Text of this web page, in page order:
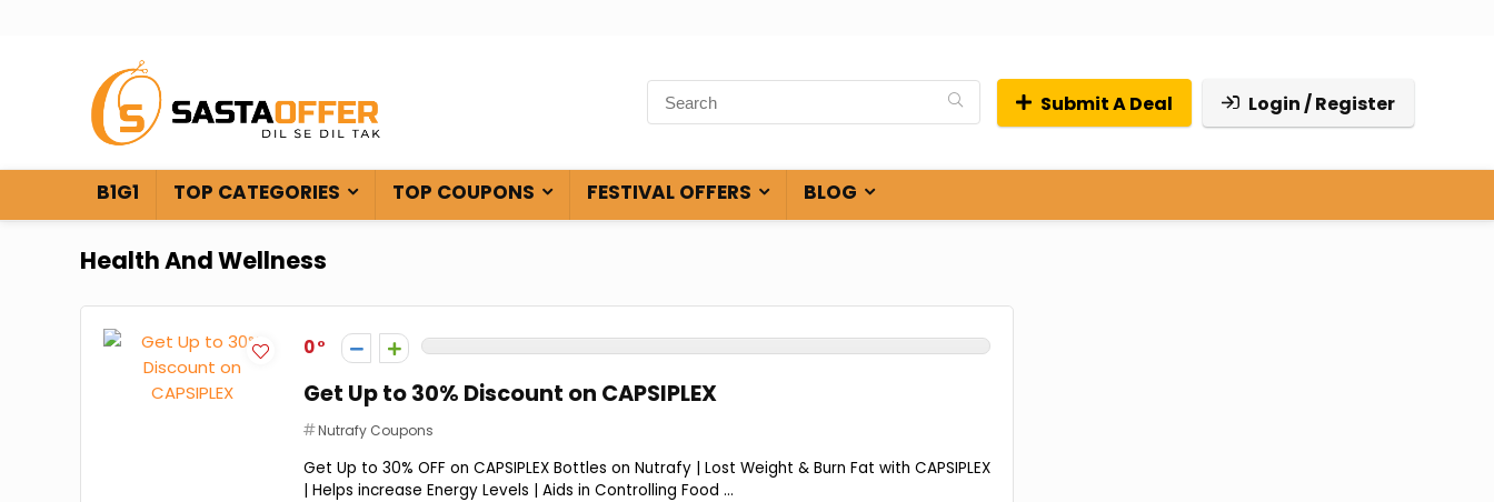
Submit A Deal Login / Register
B1G1 TOP CATEGORIES TOP COUPONS FESTIVAL OFFERS BLOG
Health And Wellness
0
Get Up to 30% Discount on CAPSIPLEX
Nutrafy Coupons
Get Up to 30% OFF on CAPSIPLEX Bottles on Nutrafy | Lost Weight & Burn Fat with CAPSIPLEX
| Helps increase Energy Levels | Aids in Controlling Food ...